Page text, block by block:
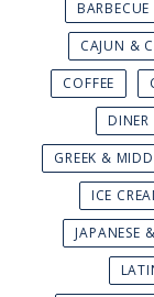
BARBECUE
CAJUN &
COFFEE
DINER
GREEK &
ICE
JAPANESE